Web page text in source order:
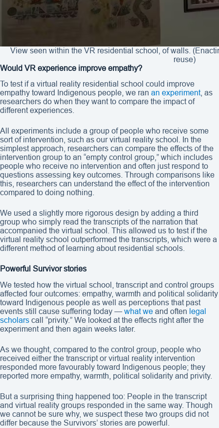
View seen within the VR residential school, of walls.
reuse)
Would VR experience improve empathy?
To test if a virtual reality residential school could improve
empathy toward Indigenous people, we ran an experiment, as
researchers do when they want to compare the impact of
different experiences.
All experiments include a group of people who receive some
sort of intervention, such as our virtual reality school. In the
simplest approach, researchers can compare the effects of the
intervention group to an “empty control group,” which includes
people who receive no intervention and often just respond to
questions assessing key outcomes. Through comparisons like
this, researchers can understand the effect of the intervention
compared to doing nothing.
We used a slightly more rigorous design by adding a third
group who simply read the transcripts of the narration that
accompanied the virtual school. This allowed us to test if the
virtual reality school outperformed the transcripts, which were a
different method of learning about residential schools.
Powerful Survivor stories
We tested how the virtual school, transcript and control groups
affected four outcomes: empathy, warmth and political solidarity
toward Indigenous people as well as perceptions that past
events still cause suffering today — what we and often legal
scholars call “privity.” We looked at the effects right after the
experiment and then again weeks later.
As we thought, compared to the control group, people who
received either the transcript or virtual reality intervention
responded more favourably toward Indigenous people; they
reported more empathy, warmth, political solidarity and privity.
But a surprising thing happened too: People in the transcript
and virtual reality groups responded in the same way. Though
we cannot be sure why, we suspect these two groups did not
differ because the Survivors’ stories are powerful.